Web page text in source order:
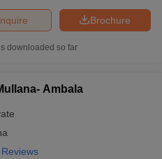
Brochure
downloaded so far
Ambala